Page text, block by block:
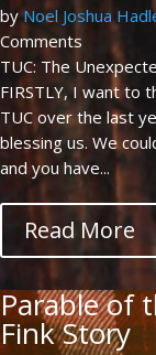
byNoel Joshua
Comments
TUC: The
FIRSTLY, I want to
TUC over the last
blessing us. We
and you have...
Read More
Parable of
Fink Story